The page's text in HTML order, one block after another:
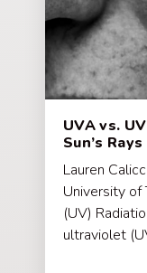
UVA vs.
Sun’s
Lauren
University
(UV)
ultraviolet